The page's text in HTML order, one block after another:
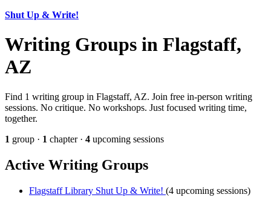
Shut Up & Write!
Writing Groups in Flagstaff,
AZ
Find 1 writing group in Flagstaff, AZ. Join free in-person writing
sessions. No critique. No workshops. Just focused writing time,
together.
1 group · 1 chapter · 4 upcoming sessions
Active Writing Groups
Flagstaff Library Shut Up & Write! (4 upcoming sessions)